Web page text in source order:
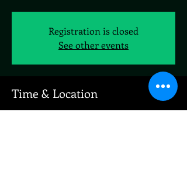
Registration is closed
See other events
Time & Location